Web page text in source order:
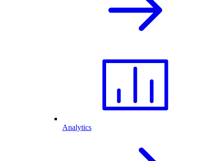
Analytics